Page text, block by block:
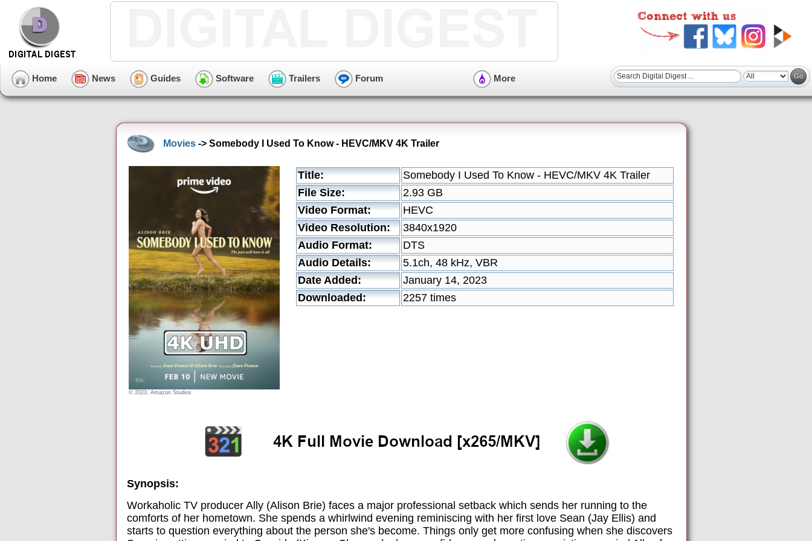
Home News Guides Software Trailers Forum More
Movies -> Somebody I Used To Know - HEVC/MKV 4K Trailer
© 2023, Amazon Studios
Title:
Somebody I Used To Know - HEVC/MKV 4K Trailer
File Size:
2.93 GB
Video Format:
HEVC
Video Resolution:
3840x1920
Audio Format:
DTS
Audio Details:
5.1ch, 48 kHz, VBR
Date Added:
January 14, 2023
Downloaded:
2257 times
Synopsis:
Workaholic TV producer Ally (Alison Brie) faces a major professional setback which sends her running to the
comforts of her hometown. She spends a whirlwind evening reminiscing with her first love Sean (Jay Ellis) and
starts to question everything about the person she's become. Things only get more confusing when she discovers